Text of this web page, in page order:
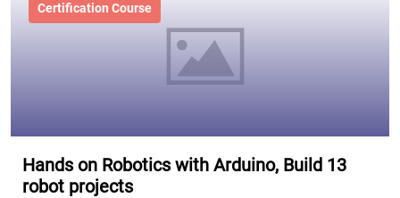
Certification Course
Hands on Robotics with Arduino, Build 13
robot projects